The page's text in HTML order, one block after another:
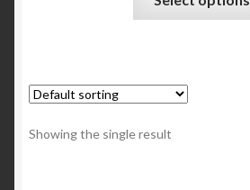
Showing the single result